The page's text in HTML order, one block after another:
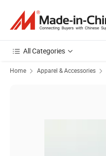
All Categories
Home Apparel & Accessories